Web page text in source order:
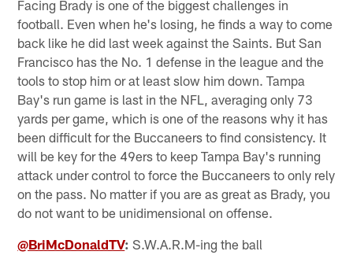
Facing Brady is one of the biggest challenges in
football. Even when he's losing, he finds a way to come
back like he did last week against the Saints. But San
Francisco has the No. 1 defense in the league and the
tools to stop him or at least slow him down. Tampa
Bay's run game is last in the NFL, averaging only 73
yards per game, which is one of the reasons why it has
been difficult for the Buccaneers to find consistency. It
will be key for the 49ers to keep Tampa Bay's running
attack under control to force the Buccaneers to only rely
on the pass. No matter if you are as great as Brady, you
do not want to be unidimensional on offense.
@BriMcDonaldTV: S.W.A.R.M-ing the ball